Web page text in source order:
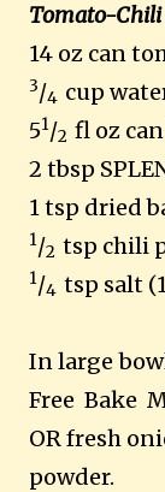
Tomato-Chili
14 oz can
3/4 cup
51/2 fl oz
2 tbsp
1 tsp dried
1/2 tsp chili
1/4 tsp salt
In large
Free Bake
OR fresh
powder.